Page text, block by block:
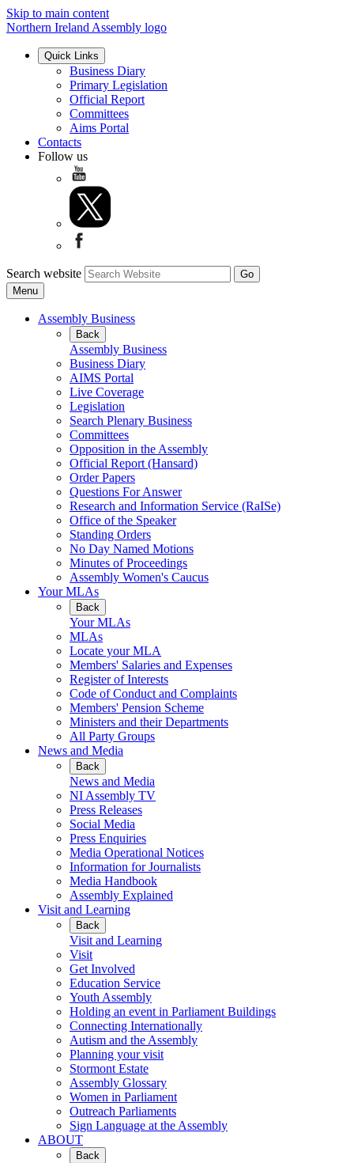
Skip to main content
Northern Ireland Assembly logo
Quick Links
Business Diary
Primary Legislation
Official Report
Committees
Aims Portal
Contacts
Follow us
Search website
Menu
Assembly Business
Back
Assembly Business
Business Diary
AIMS Portal
Live Coverage
Legislation
Search Plenary Business
Committees
Opposition in the Assembly
Official Report (Hansard)
Order Papers
Questions For Answer
Research and Information Service (RaISe)
Office of the Speaker
Standing Orders
No Day Named Motions
Minutes of Proceedings
Assembly Women's Caucus
Your MLAs
Back
Your MLAs
MLAs
Locate your MLA
Members' Salaries and Expenses
Register of Interests
Code of Conduct and Complaints
Members' Pension Scheme
Ministers and their Departments
All Party Groups
News and Media
Back
News and Media
NI Assembly TV
Press Releases
Social Media
Press Enquiries
Media Operational Notices
Information for Journalists
Media Handbook
Assembly Explained
Visit and Learning
Back
Visit and Learning
Visit
Get Involved
Education Service
Youth Assembly
Holding an event in Parliament Buildings
Connecting Internationally
Autism and the Assembly
Planning your visit
Stormont Estate
Assembly Glossary
Women in Parliament
Outreach Parliaments
Sign Language at the Assembly
ABOUT
Back